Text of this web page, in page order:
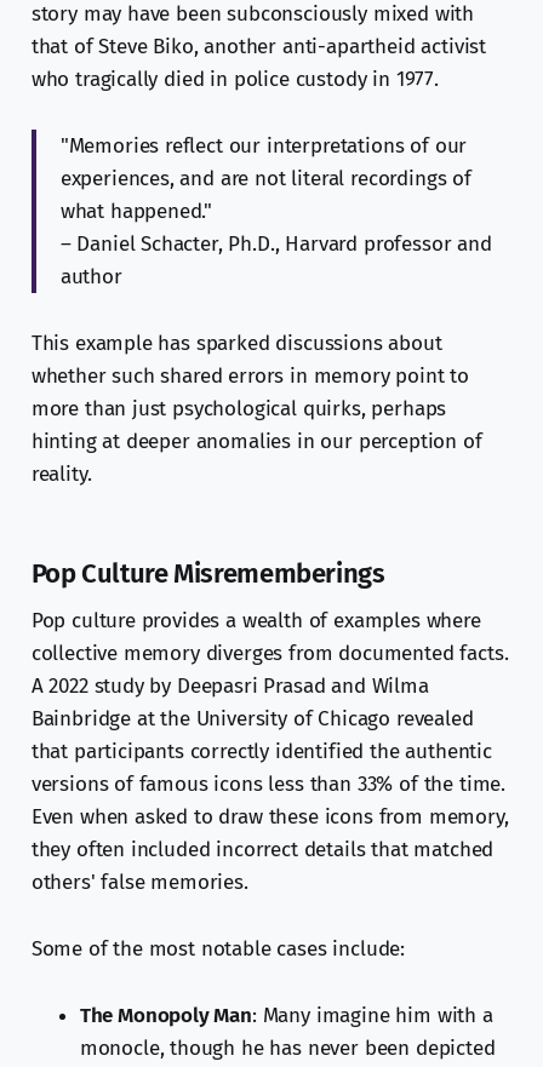
story may have been subconsciously mixed with
that of Steve Biko, another anti-apartheid activist
who tragically died in police custody in 1977.
"Memories reflect our interpretations of our
experiences, and are not literal recordings of
what happened."
– Daniel Schacter, Ph.D., Harvard professor and
author
This example has sparked discussions about
whether such shared errors in memory point to
more than just psychological quirks, perhaps
hinting at deeper anomalies in our perception of
reality.
Pop Culture Misrememberings
Pop culture provides a wealth of examples where
collective memory diverges from documented facts.
A 2022 study by Deepasri Prasad and Wilma
Bainbridge at the University of Chicago revealed
that participants correctly identified the authentic
versions of famous icons less than 33% of the time.
Even when asked to draw these icons from memory,
they often included incorrect details that matched
others' false memories.
Some of the most notable cases include:
The Monopoly Man: Many imagine him with a
monocle, though he has never been depicted